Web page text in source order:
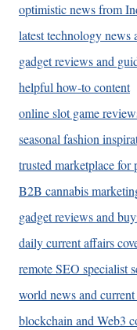
optimistic news from
latest technology news
gadget reviews and
helpful how-to content
online slot game
seasonal fashion
trusted marketplace for
B2B cannabis
gadget reviews and
daily current affairs
remote SEO specialist
world news and
blockchain and Web3